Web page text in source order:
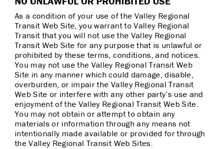
As a condition of your use of the Valley Regional
Transit Web Site, you warrant to Valley Regional
Transit that you will not use the Valley Regional
Transit Web Site for any purpose that is unlawful or
prohibited by these terms, conditions, and notices.
You may not use the Valley Regional Transit Web
Site in any manner which could damage, disable,
overburden, or impair the Valley Regional Transit
Web Site or interfere with any other party’s use and
enjoyment of the Valley Regional Transit Web Site.
You may not obtain or attempt to obtain any
materials or information through any means not
intentionally made available or provided for through
the Valley Regional Transit Web Sites.